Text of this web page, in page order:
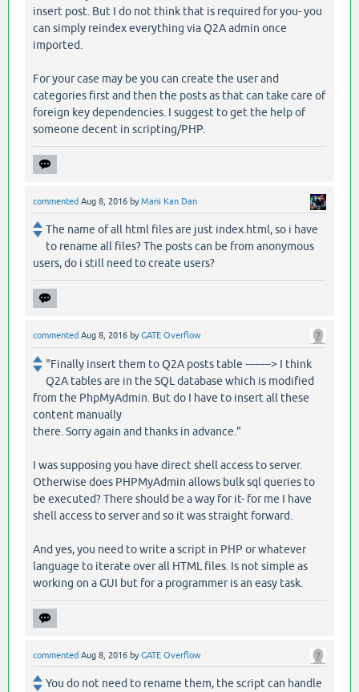
insert post. But I do not think that is required for you- you
can simply reindex everything via Q2A admin once
imported.
For your case may be you can create the user and
categories first and then the posts as that can take care of
foreign key dependencies. I suggest to get the help of
someone decent in scripting/PHP.
commented Aug 8, 2016 byMani Kan Dan
The name of all html files are just index.html, so i have
to rename all files? The posts can be from anonymous
users, do i still need to create users?
commented Aug 8, 2016 byGATE Overflow
"Finally insert them to Q2A posts table --------> I think
Q2A tables are in the SQL database which is modified
from the PhpMyAdmin. But do I have to insert all these
content manually
there. Sorry again and thanks in advance."
I was supposing you have direct shell access to server.
Otherwise does PHPMyAdmin allows bulk sql queries to
be executed? There should be a way for it- for me I have
shell access to server and so it was straight forward.
And yes, you need to write a script in PHP or whatever
language to iterate over all HTML files. Is not simple as
working on a GUI but for a programmer is an easy task.
commented Aug 8, 2016 byGATE Overflow
You do not need to rename them, the script can handle